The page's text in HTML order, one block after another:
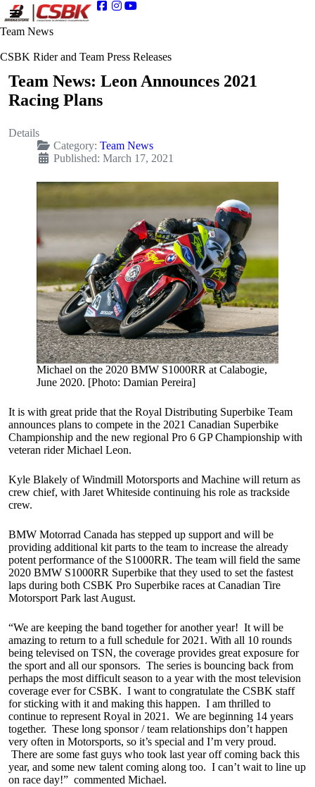
Team News
CSBK Rider and Team Press Releases
Team News: Leon Announces 2021
Racing Plans
Details
Category: Team News
Published: March 17, 2021
Michael on the 2020 BMW S1000RR at Calabogie,
June 2020. [Photo: Damian Pereira]
It is with great pride that the Royal Distributing Superbike Team
announces plans to compete in the 2021 Canadian Superbike
Championship and the new regional Pro 6 GP Championship with
veteran rider Michael Leon.
Kyle Blakely of Windmill Motorsports and Machine will return as
crew chief, with Jaret Whiteside continuing his role as trackside
crew.
BMW Motorrad Canada has stepped up support and will be
providing additional kit parts to the team to increase the already
potent performance of the S1000RR. The team will field the same
2020 BMW S1000RR Superbike that they used to set the fastest
laps during both CSBK Pro Superbike races at Canadian Tire
Motorsport Park last August.
“We are keeping the band together for another year! It will be
amazing to return to a full schedule for 2021. With all 10 rounds
being televised on TSN, the coverage provides great exposure for
the sport and all our sponsors. The series is bouncing back from
perhaps the most difficult season to a year with the most television
coverage ever for CSBK. I want to congratulate the CSBK staff
for sticking with it and making this happen. I am thrilled to
continue to represent Royal in 2021. We are beginning 14 years
together. These long sponsor / team relationships don’t happen
very often in Motorsports, so it’s special and I’m very proud.
There are some fast guys who took last year off coming back this
year, and some new talent coming along too. I can’t wait to line up
on race day!” commented Michael.